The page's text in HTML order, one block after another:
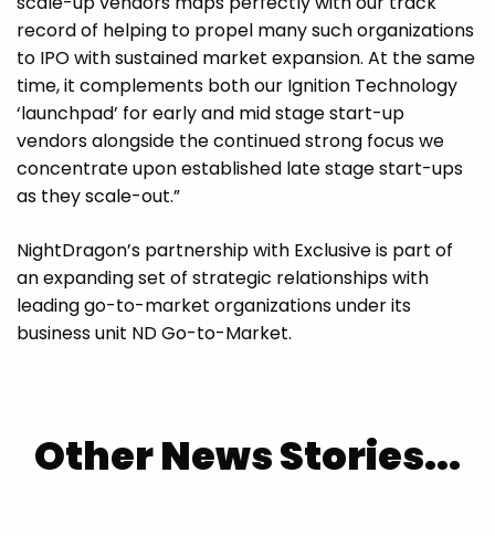
record of helping to propel many such organizations
to IPO with sustained market expansion. At the same
time, it complements both our Ignition Technology
‘launchpad’ for early and mid stage start-up
vendors alongside the continued strong focus we
concentrate upon established late stage start-ups
as they scale-out.”
NightDragon’s partnership with Exclusive is part of
an expanding set of strategic relationships with
leading go-to-market organizations under its
business unit ND Go-to-Market.
Other News Stories...